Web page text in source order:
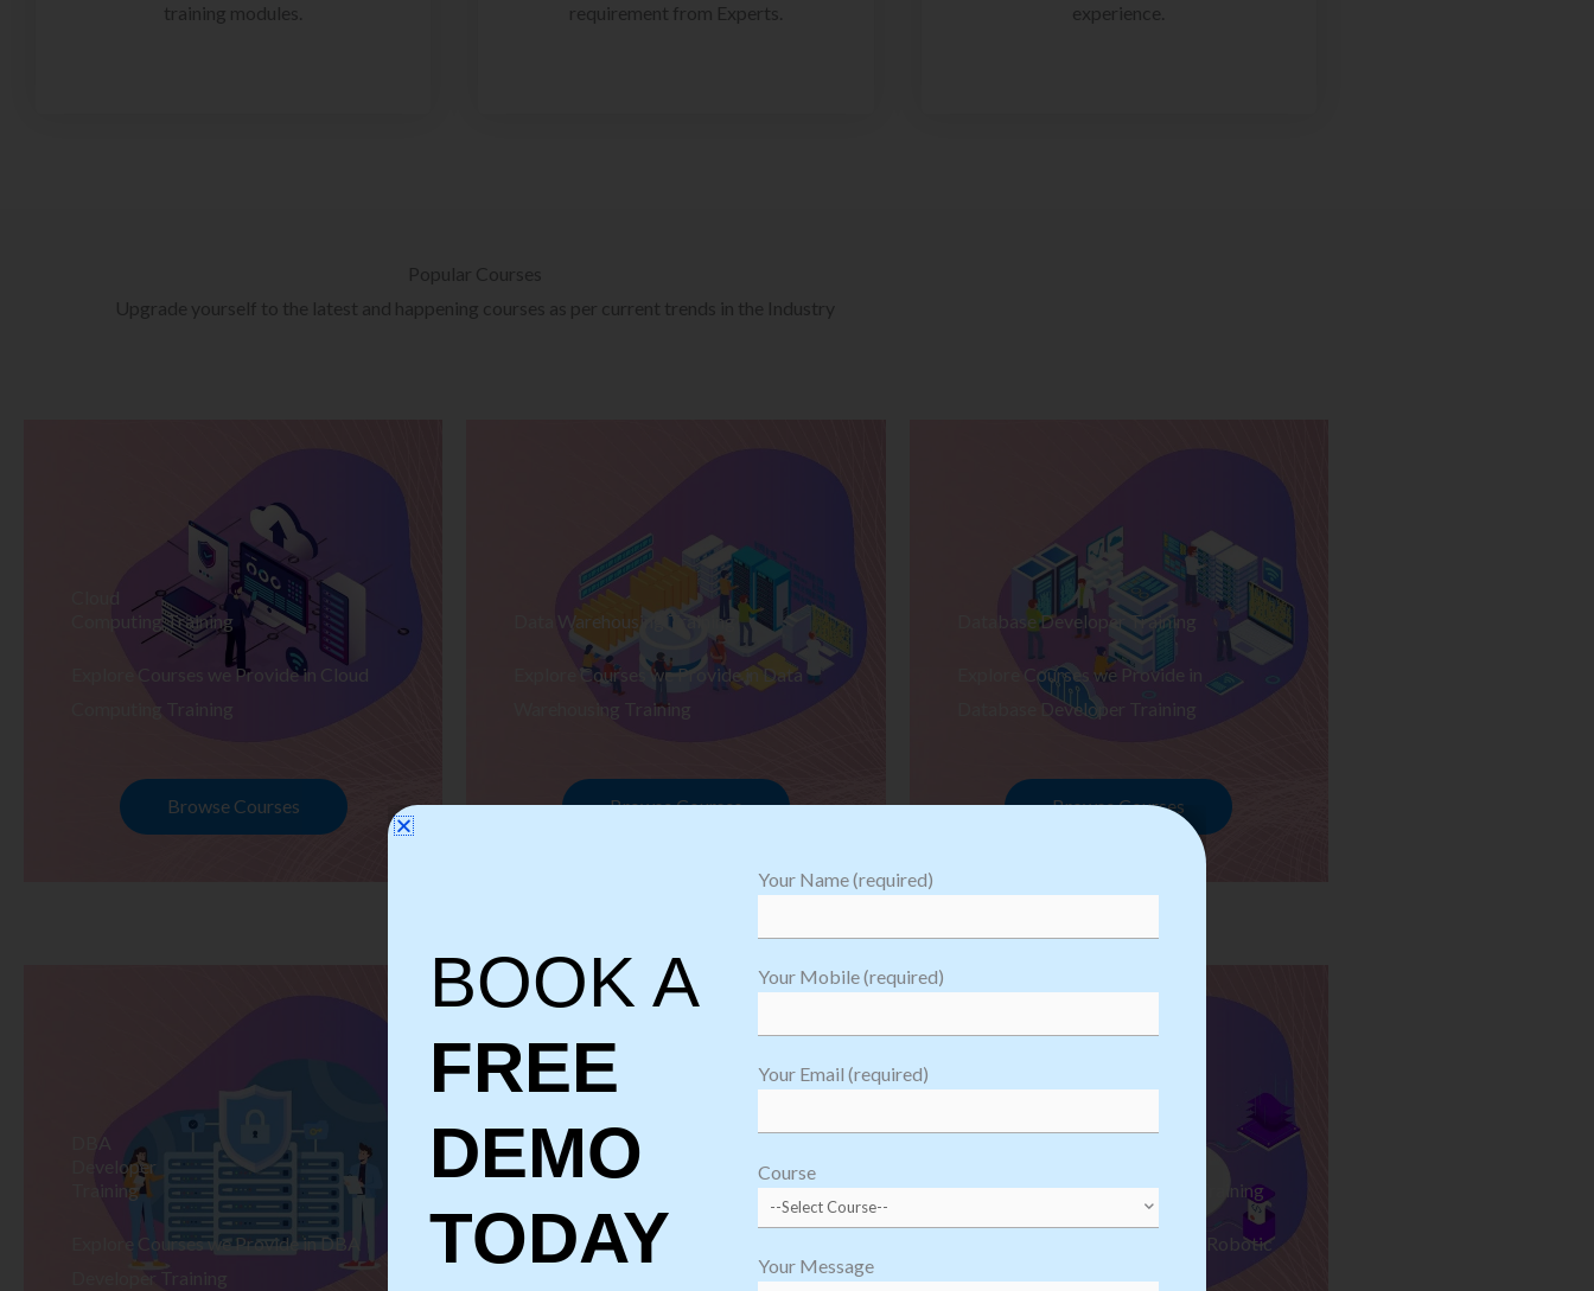
training modules.
requirement from Experts.
experience.
Popular Courses
Upgrade yourself to the latest and happening courses as per current trends in the Industry
Cloud
Computing Training
Explore Courses we Provide in Cloud
Computing Training
Browse Courses
Data Warehousing Training
Explore Courses we Provide in Data
Warehousing Training
Browse Courses
Database Developer Training
Explore Courses we Provide in
Database Developer Training
Browse Courses
DBA
Developer
Training
Explore Courses we Provide in DBA
Developer Training
Software
Testing
Explore Courses we Provide in Software
Robotic Process Automation Training
Explore Courses we Provide in Robotic
Process Automation Training
BOOK A
FREE
DEMO
TODAY
Your Name (required)
Your Mobile (required)
Your Email (required)
Course
Your Message